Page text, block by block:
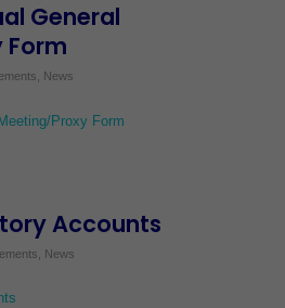
General
Form
, News
Proxy Form
Accounts
News